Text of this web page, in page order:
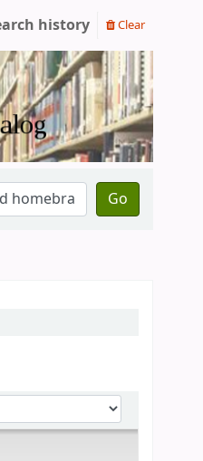
history Clear
Go